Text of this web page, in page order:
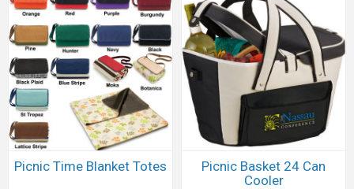
Picnic Time Blanket Totes
Picnic Basket 24 Can
Cooler